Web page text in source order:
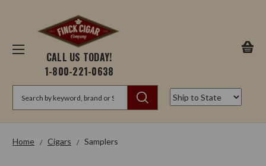
CALL US TODAY!
1-800-221-0638
Home Cigars Samplers